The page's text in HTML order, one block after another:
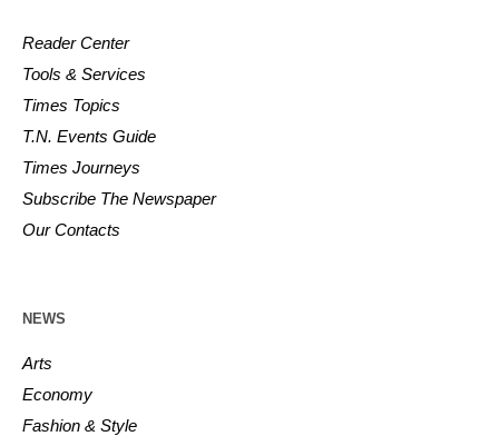
Reader Center
Tools & Services
Times Topics
T.N. Events Guide
Times Journeys
Subscribe The Newspaper
Our Contacts
NEWS
Arts
Economy
Fashion & Style